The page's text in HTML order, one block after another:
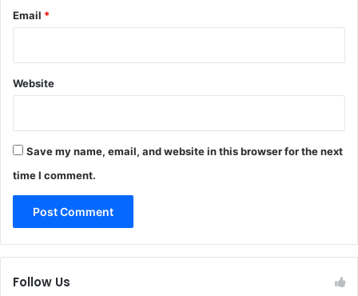
Email *
Website
Save my name, email, and website in this browser for the next
time I comment.
Follow Us